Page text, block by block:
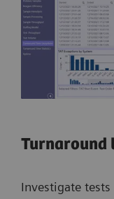
Turnaround
Investigate tests